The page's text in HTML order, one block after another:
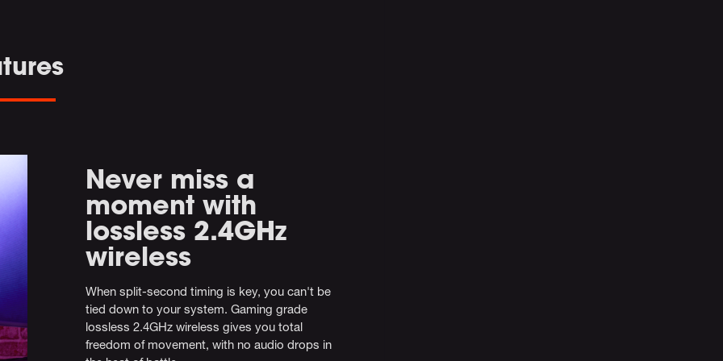
Never miss a
moment with
lossless 2.4GHz
wireless
When split-second timing is key, you can't be
tied down to your system. Gaming grade
lossless 2.4GHz wireless gives you total
freedom of movement, with no audio drops in